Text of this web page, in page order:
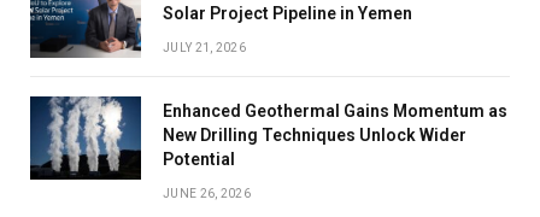
Solar Project Pipeline in Yemen
JULY 21, 2026
Enhanced Geothermal Gains Momentum as
New Drilling Techniques Unlock Wider
Potential
JUNE 26, 2026